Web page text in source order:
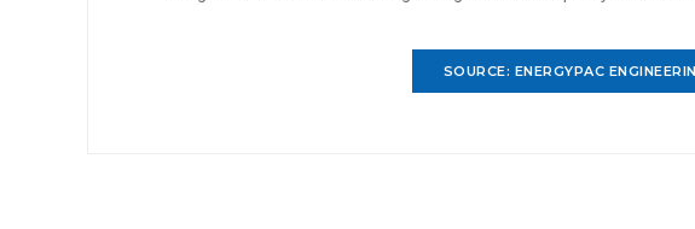
SOURCE: ENERGYPAC